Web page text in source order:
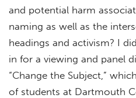
and potential harm
naming as well as the
headings and activism? I
in for a viewing and panel
“Change the Subject,”
of students at Dartmouth